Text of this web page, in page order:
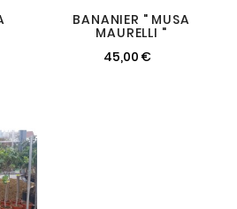
BANANIER " MUSA
MAURELLI "
45,00 €